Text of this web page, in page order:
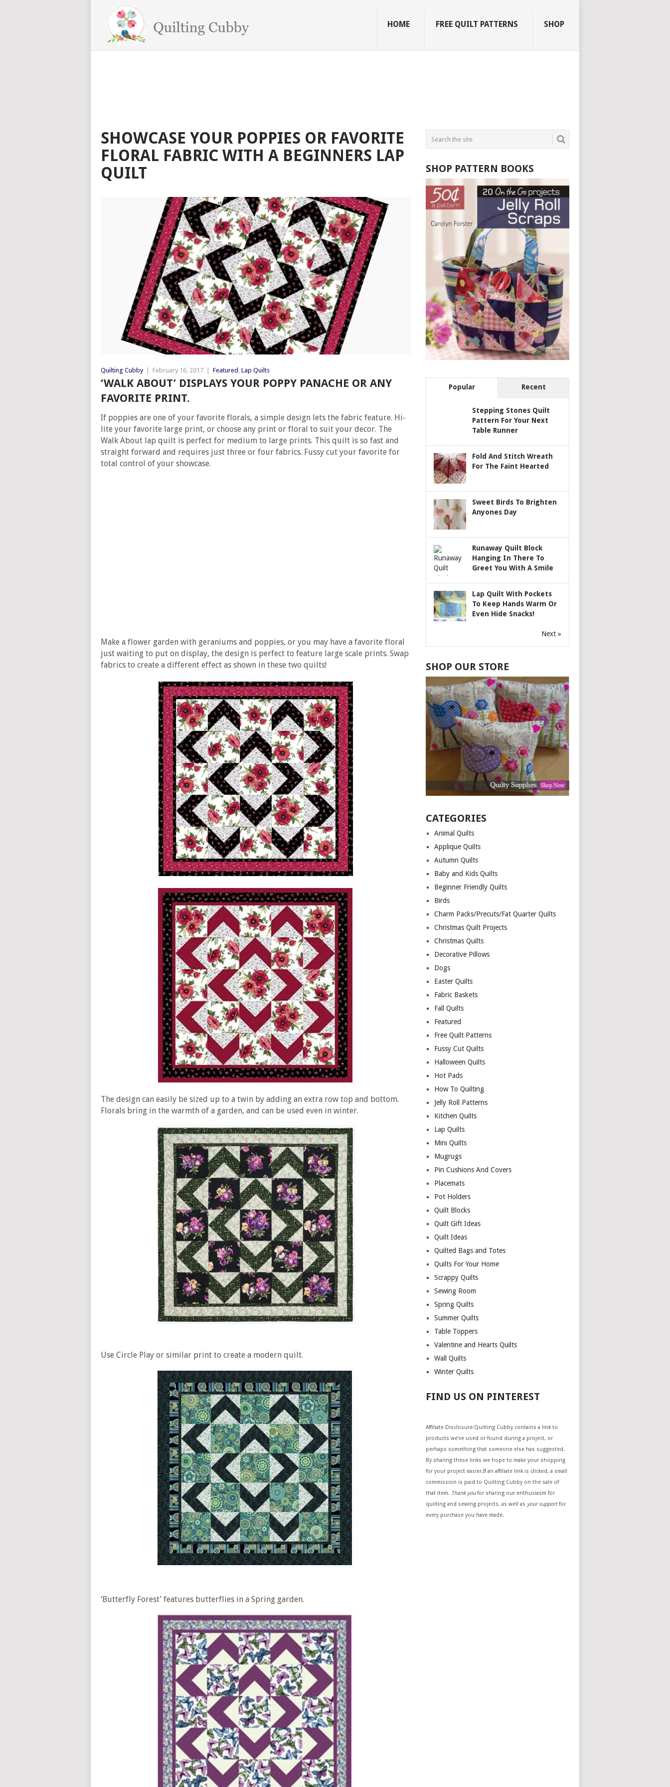
HOME FREE QUILT PATTERNS SHOP
SHOWCASE YOUR POPPIES OR FAVORITE
FLORAL FABRIC WITH A BEGINNERS LAP
QUILT
Quilting Cubby February 16, 2017 Featured , Lap Quilts
‘WALK ABOUT’ DISPLAYS YOUR POPPY PANACHE OR ANY
FAVORITE PRINT.
If poppies are one of your favorite florals, a simple design lets the fabric feature. Hi-
lite your favorite large print, or choose any print or floral to suit your decor. The
Walk About lap quilt is perfect for medium to large prints. This quilt is so fast and
straight forward and requires just three or four fabrics. Fussy cut your favorite for
total control of your showcase.
Make a flower garden with geraniums and poppies, or you may have a favorite floral
just waiting to put on display, the design is perfect to feature large scale prints. Swap
fabrics to create a different effect as shown in these two quilts!
The design can easily be sized up to a twin by adding an extra row top and bottom.
Florals bring in the warmth of a garden, and can be used even in winter.
Use Circle Play or similar print to create a modern quilt.
‘Butterfly Forest’ features butterflies in a Spring garden.
SHOP PATTERN BOOKS
Popular Recent
Stepping Stones Quilt
Pattern For Your Next
Table Runner
Fold And Stitch Wreath
For The Faint Hearted
Sweet Birds To Brighten
Anyones Day
Runaway Quilt Block
Hanging In There To
Greet You With A Smile
Lap Quilt With Pockets
To Keep Hands Warm Or
Even Hide Snacks!
Next »
SHOP OUR STORE
CATEGORIES
Animal Quilts
Applique Quilts
Autumn Quilts
Baby and Kids Quilts
Beginner Friendly Quilts
Birds
Charm Packs/Precuts/Fat Quarter Quilts
Christmas Quilt Projects
Christmas Quilts
Decorative Pillows
Dogs
Easter Quilts
Fabric Baskets
Fall Quilts
Featured
Free Quilt Patterns
Fussy Cut Quilts
Halloween Quilts
Hot Pads
How To Quilting
Jelly Roll Patterns
Kitchen Quilts
Lap Quilts
Mini Quilts
Mugrugs
Pin Cushions And Covers
Placemats
Pot Holders
Quilt Blocks
Quilt Gift Ideas
Quilt Ideas
Quilted Bags and Totes
Quilts For Your Home
Scrappy Quilts
Sewing Room
Spring Quilts
Summer Quilts
Table Toppers
Valentine and Hearts Quilts
Wall Quilts
Winter Quilts
FIND US ON PINTEREST
Affiliate Disclosure:Quilting Cubby contains a link to
products we’ve used or found during a project, or
perhaps something that someone else has suggested.
By sharing these links we hope to make your shopping
for your project easier.If an affiliate link is clicked, a small
commission is paid to Quilting Cubby on the sale of
that item. Thank youfor sharing our enthusiasm for
quilting and sewing projects, as well as your supportfor
every purchase you have made.